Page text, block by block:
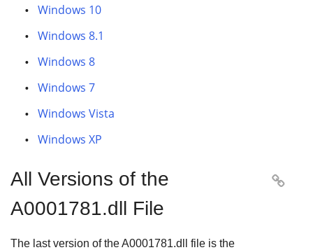
Windows 10
Windows 8.1
Windows 8
Windows 7
Windows Vista
Windows XP
All Versions of the
A0001781.dll File

The last version of the A0001781.dll file is the